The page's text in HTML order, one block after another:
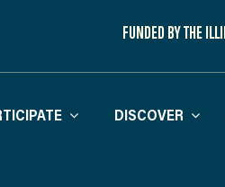
FUNDED BY THE
DISCOVER